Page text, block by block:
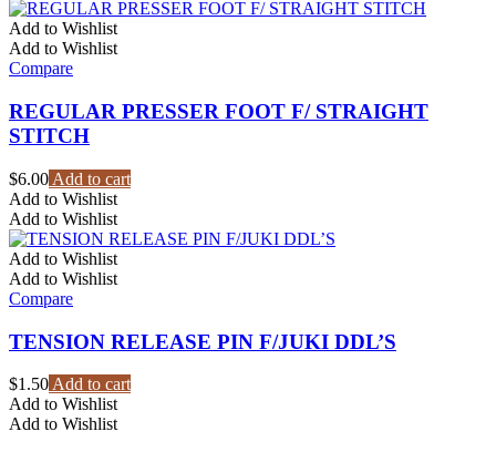
Add to Wishlist
Add to Wishlist
Compare
REGULAR PRESSER FOOT F/ STRAIGHT
STITCH
$6.00 Add to cart
Add to Wishlist
Add to Wishlist
Add to Wishlist
Add to Wishlist
Compare
TENSION RELEASE PIN F/JUKI DDL’S
$1.50 Add to cart
Add to Wishlist
Add to Wishlist